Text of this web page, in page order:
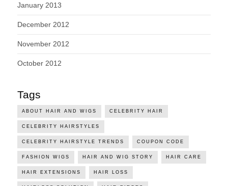
January 2013
December 2012
November 2012
October 2012
Tags
ABOUT HAIR AND WIGS CELEBRITY HAIR
CELEBRITY HAIRSTYLES
CELEBRITY HAIRSTYLE TRENDS COUPON CODE
FASHION WIGS HAIR AND WIG STORY HAIR CARE
HAIR EXTENSIONS HAIR LOSS